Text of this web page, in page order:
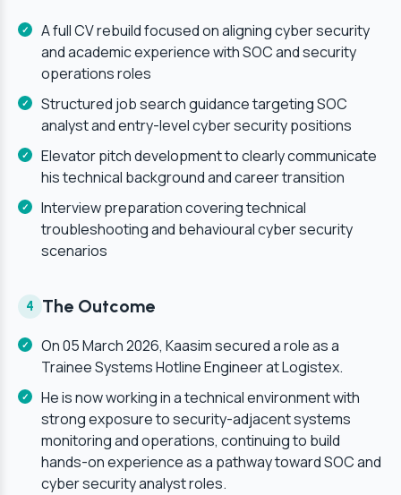
A full CV rebuild focused on aligning cyber security
and academic experience with SOC and security
operations roles
Structured job search guidance targeting SOC
analyst and entry-level cyber security positions
Elevator pitch development to clearly communicate
his technical background and career transition
Interview preparation covering technical
troubleshooting and behavioural cyber security
scenarios
4 The Outcome
On 05 March 2026, Kaasim secured a role as a
Trainee Systems Hotline Engineer at Logistex.
He is now working in a technical environment with
strong exposure to security-adjacent systems
monitoring and operations, continuing to build
hands-on experience as a pathway toward SOC and
cyber security analyst roles.